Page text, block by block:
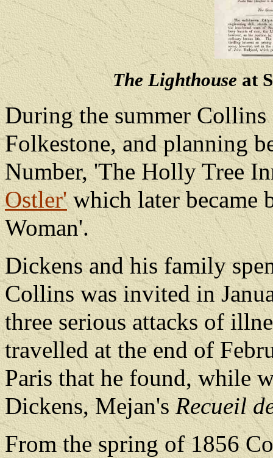
The Lighthouseat
During the summer
Folkestone, and planning
Number, 'The Holly Tree
Ostler'which later became
Woman'.
Dickens and his family
Collins was invited in
three serious attacks of
travelled at the end of
Paris that he found, while
Dickens, Mejan'sRecueil
From the spring of 1856